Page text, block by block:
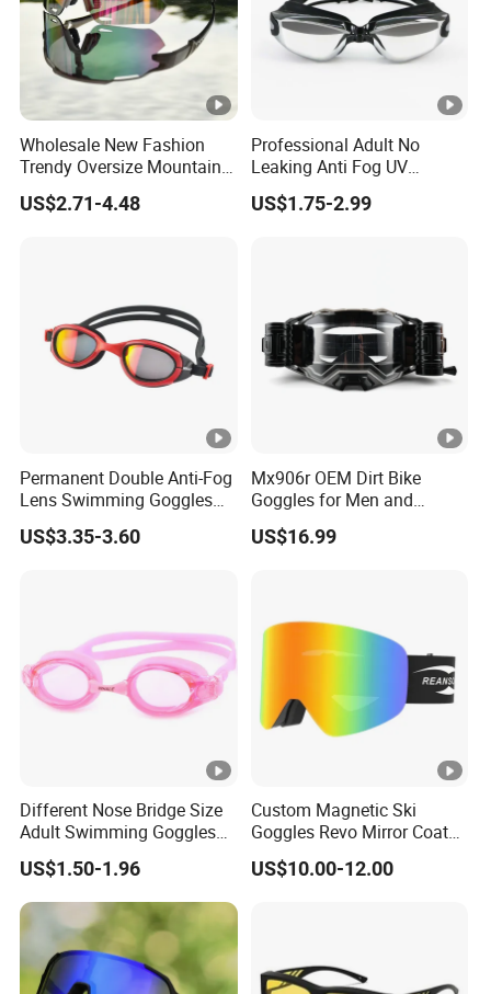
Wholesale New Fashion
Trendy Oversize Mountain
Road Bike Sun Glasses
UV400 Protection Cycling
US$2.71-4.48
Professional Adult No
Leaking Anti Fog UV
Protection Eye Glasses
Protection Competition
US$1.75-2.99
Permanent Double Anti-Fog
Lens Swimming Goggles
Swim Glasses Leisure Style
US$3.35-3.60
Mx906r OEM Dirt Bike
Goggles for Men and
Women Riders
US$16.99
Different Nose Bridge Size
Adult Swimming Goggles
Silicone Swimming Goggles
US$1.50-1.96
Custom Magnetic Ski
Goggles Revo Mirror Coated
100% UV Protection Anti
Fog Anti-Scratch Glasses
US$10.00-12.00